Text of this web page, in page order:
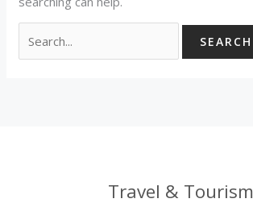
Travel & Tourism